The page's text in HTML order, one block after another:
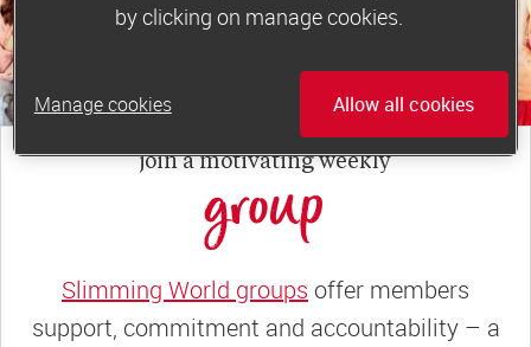
join a motivating weekly
group
Slimming World groups offer members
support, commitment and accountability – a
by clicking on manage cookies.
Manage cookies Allow all cookies